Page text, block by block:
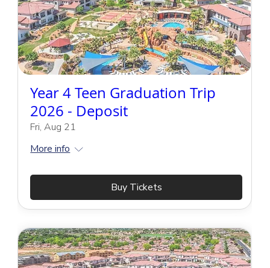
Year 4 Teen Graduation Trip
2026 - Deposit
Fri, Aug 21
More info
Buy Tickets